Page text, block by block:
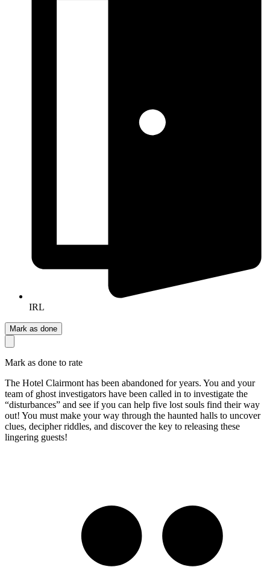
IRL
Mark as done
Mark as done to rate
The Hotel Clairmont has been abandoned for years. You and your
team of ghost investigators have been called in to investigate the
“disturbances” and see if you can help five lost souls find their way
out! You must make your way through the haunted halls to uncover
clues, decipher riddles, and discover the key to releasing these
lingering guests!